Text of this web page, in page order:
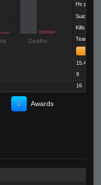
Hs per Kill:
Suicides:
Kills per
Team Kills:
15.43
9
16
Awards